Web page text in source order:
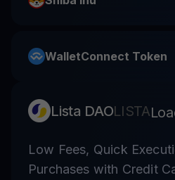
WalletConnect Token
Lista DAOLISTA
Low Fees, Quick
Purchases with Credit